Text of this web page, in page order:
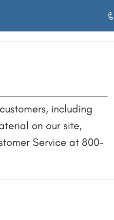
including
on our site,
Service at 800-